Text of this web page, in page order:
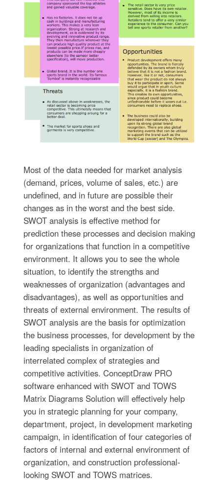
Most of the data needed for market analysis
(demand, prices, volume of sales, etc.) are
undefined, and in future are possible their
changes as in the worst and the best side.
SWOT analysis is effective method for
prediction these processes and decision making
for organizations that function in a competitive
environment. It allows you to see the whole
situation, to identify the strengths and
weaknesses of organization (advantages and
disadvantages), as well as opportunities and
threats of external environment. The results of
SWOT analysis are the basis for optimization
the business processes, for development by the
leading specialists in organization of
interrelated complex of strategies and
competitive activities. ConceptDraw PRO
software enhanced with SWOT and TOWS
Matrix Diagrams Solution will effectively help
you in strategic planning for your company,
department, project, in development marketing
campaign, in identification of four categories of
factors of internal and external environment of
organization, and construction professional-
looking SWOT and TOWS matrices.